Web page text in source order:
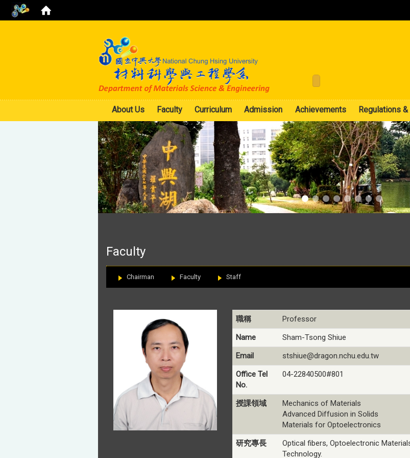
About Us Faculty Curriculum Admission Achievements Regulations
Faculty
Chairman Faculty Staff
職稱
Professor
Name
Sham-Tsong Shiue
Email
stshiue@dragon.nchu.edu.tw
Office Tel
No.
04-22840500#801
授課領域
Mechanics of Materials
Advanced Diffusion in Solids
Materials for Optoelectronics
研究專長
Optical fibers, Optoelectronic
Technology.